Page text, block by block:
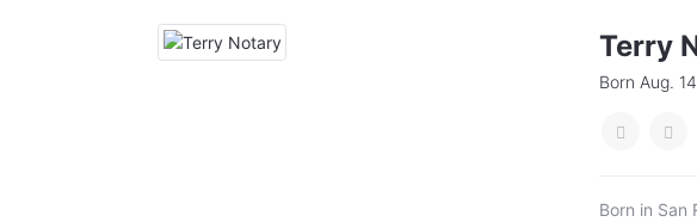
Terry
Born Aug.
Born in San